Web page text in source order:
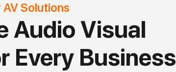
AV Solutions
Audio Visual
Every Business